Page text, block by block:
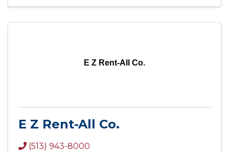
E Z Rent-All Co.
E Z Rent-All Co.
(513) 943-8000